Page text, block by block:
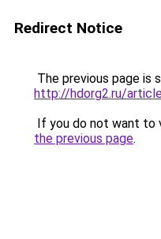
Redirect Notice
The previous page is
http://hdorg2.ru/
If you do not want to
the previous page.